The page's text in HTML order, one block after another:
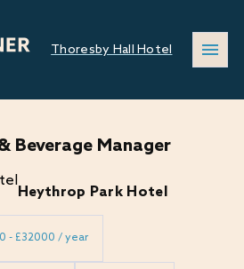
Thoresby Hall Hotel
Beverage Manager
Heythrop Park Hotel
- £32000 / year